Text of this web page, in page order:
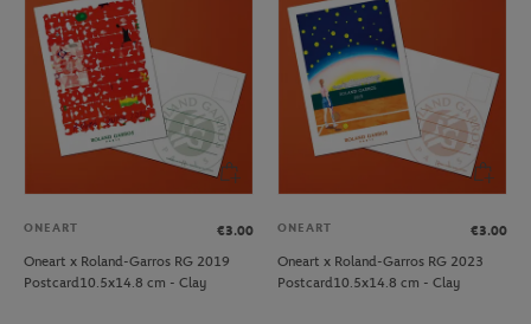
ONEART
€3.00
Oneart x Roland-Garros RG 2019
Postcard10.5x14.8 cm - Clay
ONEART
€3.00
Oneart x Roland-Garros RG 2023
Postcard10.5x14.8 cm - Clay